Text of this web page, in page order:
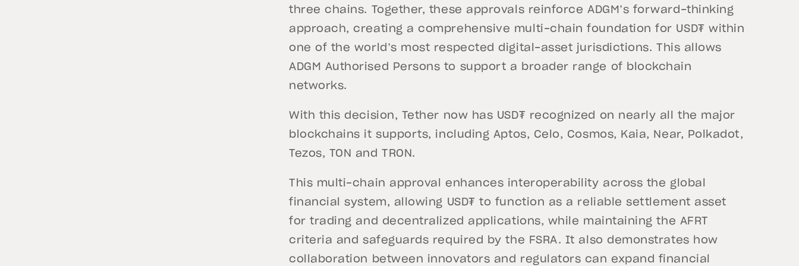
three chains. Together, these approvals reinforce ADGM’s forward-thinking
approach, creating a comprehensive multi-chain foundation for USD₮ within
one of the world’s most respected digital-asset jurisdictions. This allows
ADGM Authorised Persons to support a broader range of blockchain
networks.
With this decision, Tether now has USD₮ recognized on nearly all the major
blockchains it supports, including Aptos, Celo, Cosmos, Kaia, Near, Polkadot,
Tezos, TON and TRON.
This multi-chain approval enhances interoperability across the global
financial system, allowing USD₮ to function as a reliable settlement asset
for trading and decentralized applications, while maintaining the AFRT
criteria and safeguards required by the FSRA. It also demonstrates how
collaboration between innovators and regulators can expand financial